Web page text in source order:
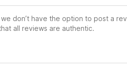
don’t have the option to post a
all reviews are authentic.